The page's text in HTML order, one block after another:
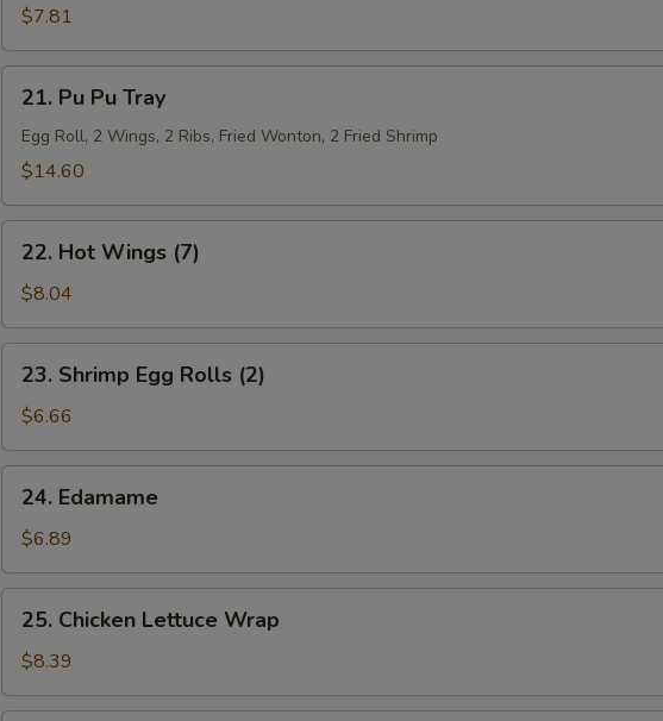
Shrimp
(6)
$7.81
Pu
Pu
Tray
21. Pu Pu Tray
Egg Roll, 2 Wings, 2 Ribs, Fried Wonton, 2 Fried Shrimp
$14.60
Hot
Wings
(7)
22. Hot Wings (7)
$8.04
Shrimp
Egg
Rolls
(2)
23. Shrimp Egg Rolls (2)
$6.66
Edamame
24. Edamame
$6.89
Chicken
Lettuce
Wrap
25. Chicken Lettuce Wrap
$8.39